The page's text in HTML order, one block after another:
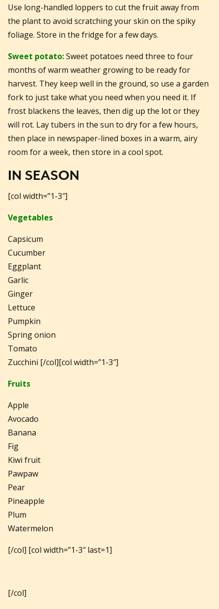
Use long-handled loppers to cut the fruit away from
the plant to avoid scratching your skin on the spiky
foliage. Store in the fridge for a few days.
Sweet potato:Sweet potatoes need three to four
months of warm weather growing to be ready for
harvest. They keep well in the ground, so use a garden
fork to just take what you need when you need it. If
frost blackens the leaves, then dig up the lot or they
will rot. Lay tubers in the sun to dry for a few hours,
then place in newspaper-lined boxes in a warm, airy
room for a week, then store in a cool spot.
IN SEASON
[col width=”1-3″]
Vegetables
Capsicum
Cucumber
Eggplant
Garlic
Ginger
Lettuce
Pumpkin
Spring onion
Tomato
Zucchini [/col][col width=”1-3″]
Fruits
Apple
Avocado
Banana
Fig
Kiwi fruit
Pawpaw
Pear
Pineapple
Plum
Watermelon
[/col] [col width=”1-3″ last=1]
[/col]